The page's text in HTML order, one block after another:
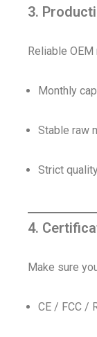
3.
Reliable
Monthly
Stable raw
Strict
4.
Make sure
CE / FCC /